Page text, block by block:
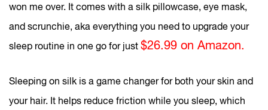
won me over. It comes with a silk pillowcase, eye mask,
and scrunchie, aka everything you need to upgrade your
sleep routine in one go for just $26.99 on Amazon.
Sleeping on silk is a game changer for both your skin and
your hair. It helps reduce friction while you sleep, which